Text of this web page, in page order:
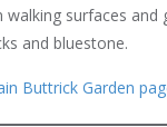
walking surfaces and
and bluestone.
Buttrick Garden